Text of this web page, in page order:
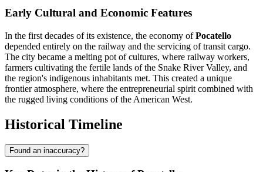
Early Cultural and Economic Features
In the first decades of its existence, the economy ofPocatello
depended entirely on the railway and the servicing of transit cargo.
The city became a melting pot of cultures, where railway workers,
farmers cultivating the fertile lands of the Snake River Valley, and
the region's indigenous inhabitants met. This created a unique
frontier atmosphere, where the entrepreneurial spirit combined with
the rugged living conditions of the American West.
Historical Timeline
Found an inaccuracy?